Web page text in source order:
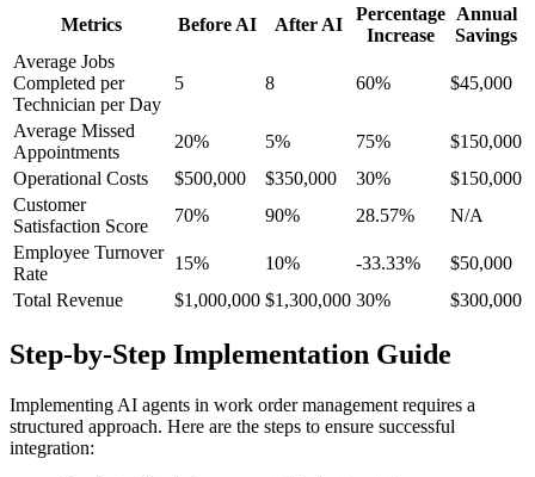
Metrics Before AI After AI
Percentage
Increase
Annual
Savings
Average Jobs
Completed per
Technician per Day
5 8 60% $45,000
Average Missed
Appointments
20% 5% 75%
$150,000
Operational Costs
$500,000 $350,000 30%
$150,000
Customer
Satisfaction Score
70% 90% 28.57%
N/A
Employee Turnover
Rate
15% 10% -33.33%
$50,000
Total Revenue
$1,000,000 $1,300,000 30% $300,000
Step-by-Step Implementation Guide
Implementing AI agents in work order management requires a
structured approach. Here are the steps to ensure successful
integration: